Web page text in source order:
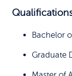
Bachelor
Graduate